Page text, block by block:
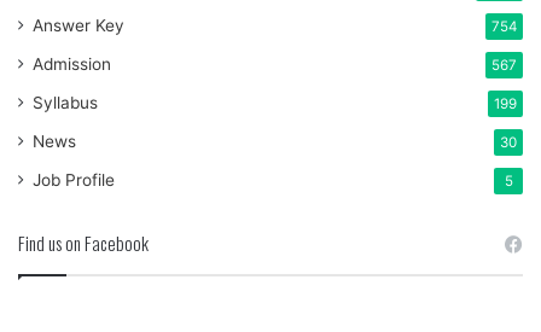
Answer Key 754
Admission 567
Syllabus 199
News 30
Job Profile 5
Find us on Facebook